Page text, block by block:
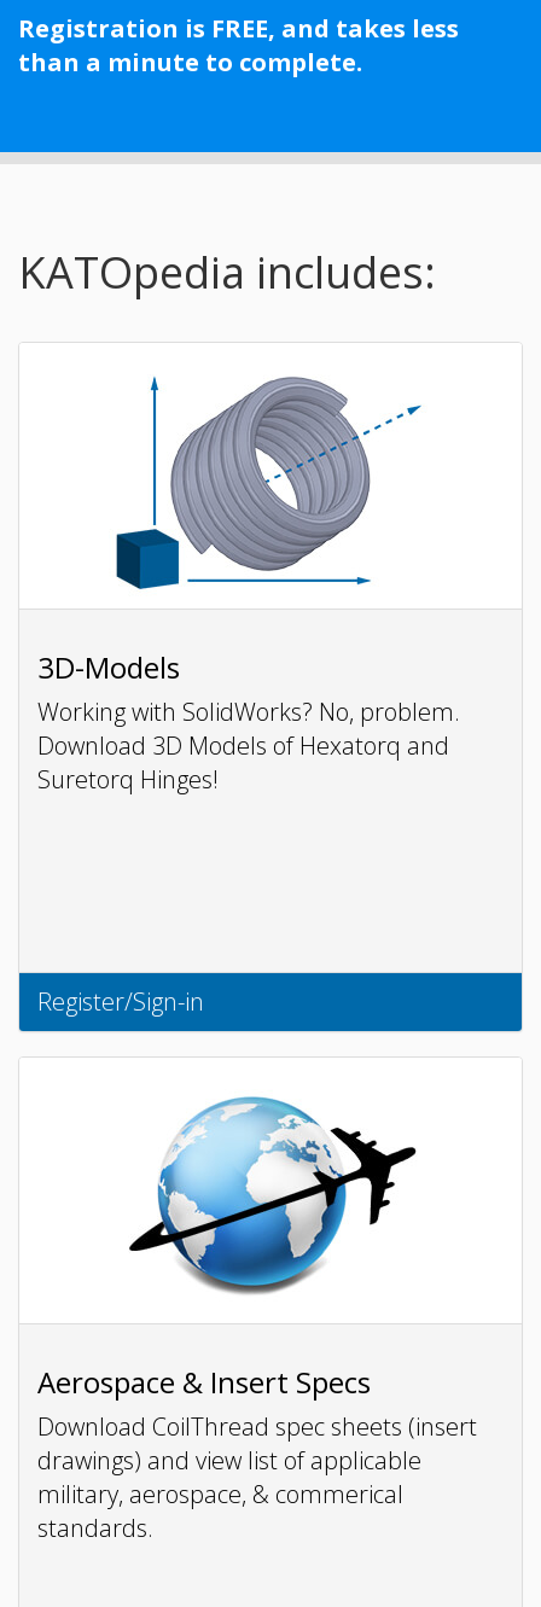
Registration is FREE, and takes less
than a minute to complete.
KATOpedia includes:
3D-Models
Working with SolidWorks? No, problem.
Download 3D Models of Hexatorq and
Suretorq Hinges!
Register/Sign-in
Aerospace & Insert Specs
Download CoilThread spec sheets (insert
drawings) and view list of applicable
military, aerospace, & commerical
standards.